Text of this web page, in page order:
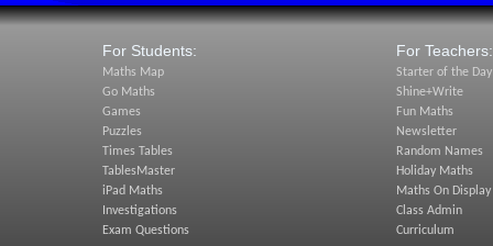
For Students:
Maths Map
Go Maths
Games
Puzzles
Times Tables
TablesMaster
iPad Maths
Investigations
Exam Questions
For Teachers:
Starter of the Day
Shine+Write
Fun Maths
Newsletter
Random Names
Holiday Maths
Maths On Display
Class Admin
Curriculum